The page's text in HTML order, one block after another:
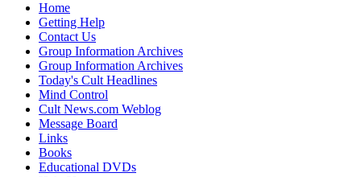
Home
Getting Help
Contact Us
Group Information Archives
Group Information Archives
Today's Cult Headlines
Mind Control
Cult News.com Weblog
Message Board
Links
Books
Educational DVDs